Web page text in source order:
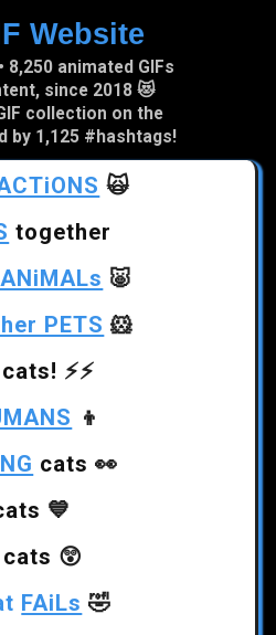
main content
Website
8,250 animated GIFs
since 2018 😻
collection on the
by 1,125 #hashtags!
🙀
together
🐷
PETS 🐹
cats! ⚡⚡
👦
cats 👀
💙
cats 😲
FAiLs 🤣